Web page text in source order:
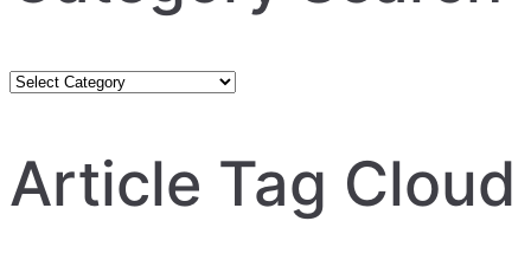
Category
Article Tag Cloud